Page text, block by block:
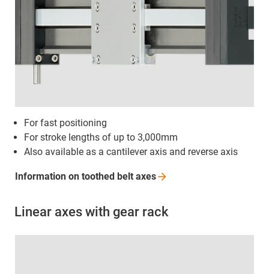
For fast positioning
For stroke lengths of up to 3,000mm
Also available as a cantilever axis and reverse axis
Information on toothed belt axes
Linear axes with gear rack